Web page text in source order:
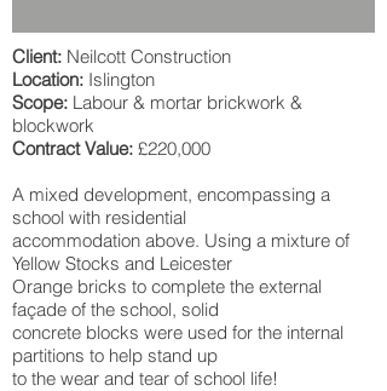
Client: Neilcott Construction
Location: Islington
Scope: Labour & mortar brickwork &
blockwork
Contract Value: £220,000
A mixed development, encompassing a
school with residential
accommodation above. Using a mixture of
Yellow Stocks and Leicester
Orange bricks to complete the external
façade of the school, solid
concrete blocks were used for the internal
partitions to help stand up
to the wear and tear of school life!